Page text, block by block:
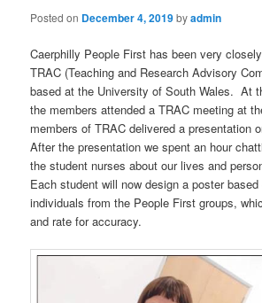
Posted on December 4, 2019byadmin
Caerphilly People First has been very
TRAC (Teaching and Research Advisory
based at the University of South Wales. At
the members attended a TRAC meeting at
members of TRAC delivered a presentation
After the presentation we spent an hour
the student nurses about our lives and
Each student will now design a poster
individuals from the People First groups,
and rate for accuracy.